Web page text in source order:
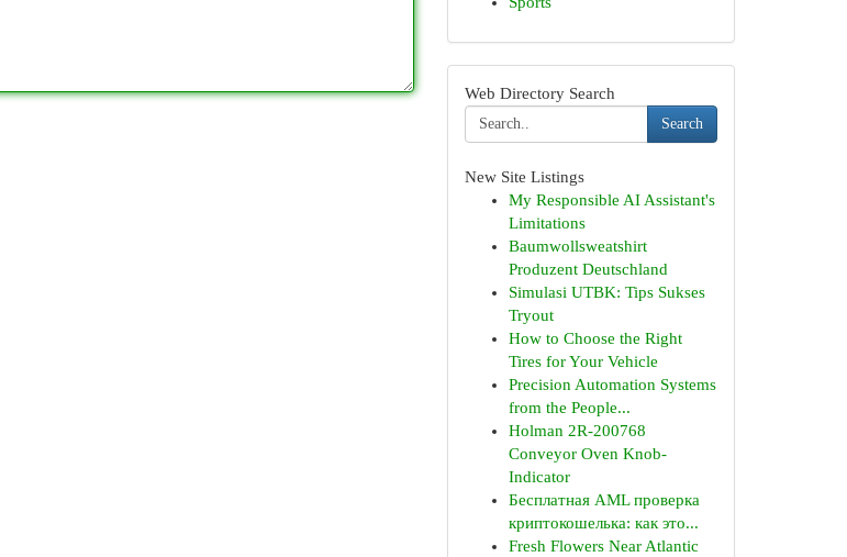
Web Directory Search
Search
New Site Listings
My Responsible AI Assistant's
Limitations
Baumwollsweatshirt
Produzent Deutschland
Simulasi UTBK: Tips Sukses
Tryout
How to Choose the Right
Tires for Your Vehicle
Precision Automation Systems
from the People...
Holman 2R-200768
Conveyor Oven Knob-
Indicator
Бесплатная AML проверка
криптокошелька: как это...
Fresh Flowers Near Atlantic